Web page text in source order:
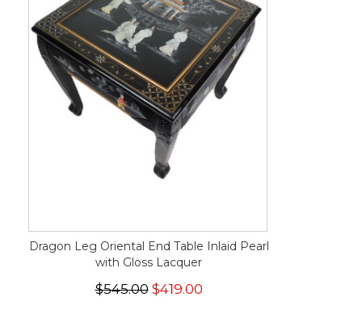
Dragon Leg Oriental End Table Inlaid Pearl
with Gloss Lacquer
$545.00$419.00